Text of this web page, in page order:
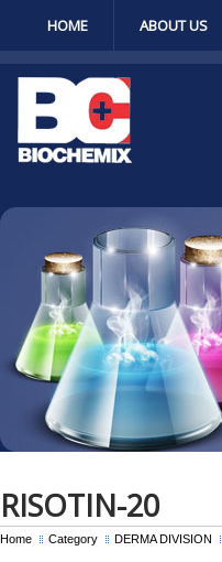
HOME ABOUT US
RISOTIN-20
Home Category DERMA DIVISION